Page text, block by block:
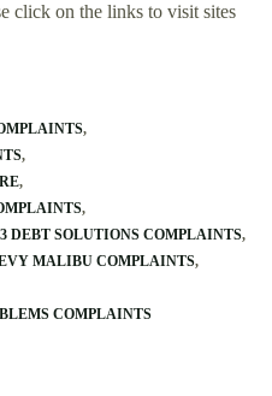
click on the links to visit sites
DEBT SOLUTIONS COMPLAINTS
MALIBU COMPLAINTS
COMPLAINTS